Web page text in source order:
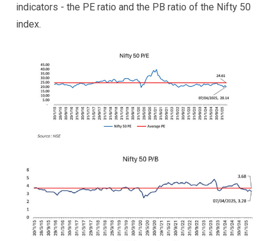
indicators - the PE ratio and the PB ratio of the Nifty 50
index.